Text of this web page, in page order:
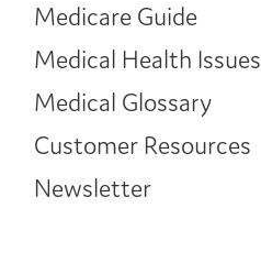
Medicare Guide
Medical Health Issues
Medical Glossary
Customer Resources
Newsletter